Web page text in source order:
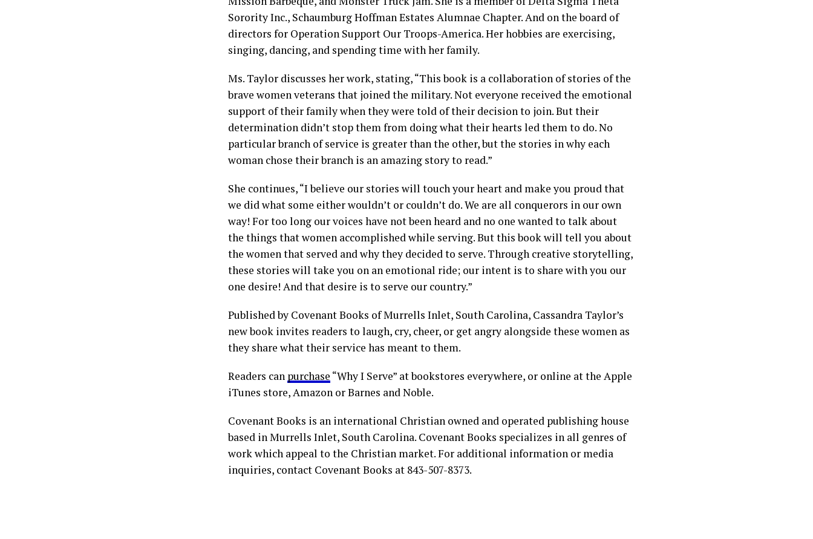
Sorority Inc., Schaumburg Hoffman Estates Alumnae Chapter. And on the board of
directors for Operation Support Our Troops-America. Her hobbies are exercising,
singing, dancing, and spending time with her family.
Ms. Taylor discusses her work, stating, “This book is a collaboration of stories of the
brave women veterans that joined the military. Not everyone received the emotional
support of their family when they were told of their decision to join. But their
determination didn’t stop them from doing what their hearts led them to do. No
particular branch of service is greater than the other, but the stories in why each
woman chose their branch is an amazing story to read.”
She continues, “I believe our stories will touch your heart and make you proud that
we did what some either wouldn’t or couldn’t do. We are all conquerors in our own
way! For too long our voices have not been heard and no one wanted to talk about
the things that women accomplished while serving. But this book will tell you about
the women that served and why they decided to serve. Through creative storytelling,
these stories will take you on an emotional ride; our intent is to share with you our
one desire! And that desire is to serve our country.”
Published by Covenant Books of Murrells Inlet, South Carolina, Cassandra Taylor’s
new book invites readers to laugh, cry, cheer, or get angry alongside these women as
they share what their service has meant to them.
Readers can purchase “Why I Serve” at bookstores everywhere, or online at the Apple
iTunes store, Amazon or Barnes and Noble.
Covenant Books is an international Christian owned and operated publishing house
based in Murrells Inlet, South Carolina. Covenant Books specializes in all genres of
work which appeal to the Christian market. For additional information or media
inquiries, contact Covenant Books at 843-507-8373.